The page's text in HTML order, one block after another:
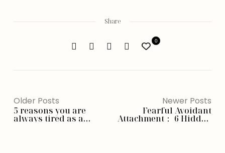
Share
0
Older Posts
5 reasons you are
always tired as a
Newer Posts
Fearful Avoidant
Attachment： 6 Hidden